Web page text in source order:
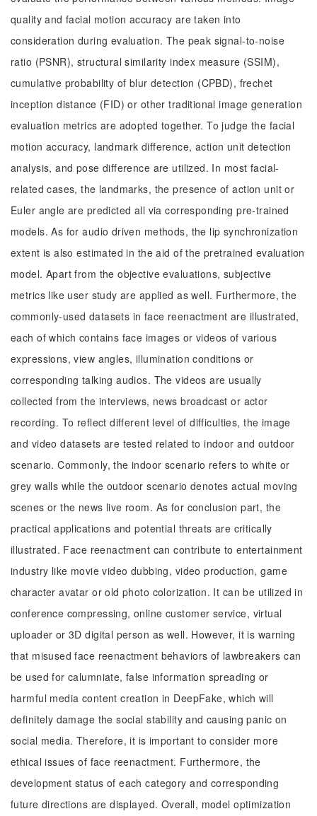
quality and facial motion accuracy are taken into
consideration during evaluation. The peak signal-to-noise
ratio (PSNR), structural similarity index measure (SSIM),
cumulative probability of blur detection (CPBD), frechet
inception distance (FID) or other traditional image generation
evaluation metrics are adopted together. To judge the facial
motion accuracy, landmark difference, action unit detection
analysis, and pose difference are utilized. In most facial-
related cases, the landmarks, the presence of action unit or
Euler angle are predicted all via corresponding pre-trained
models. As for audio driven methods, the lip synchronization
extent is also estimated in the aid of the pretrained evaluation
model. Apart from the objective evaluations, subjective
metrics like user study are applied as well. Furthermore, the
commonly-used datasets in face reenactment are illustrated,
each of which contains face images or videos of various
expressions, view angles, illumination conditions or
corresponding talking audios. The videos are usually
collected from the interviews, news broadcast or actor
recording. To reflect different level of difficulties, the image
and video datasets are tested related to indoor and outdoor
scenario. Commonly, the indoor scenario refers to white or
grey walls while the outdoor scenario denotes actual moving
scenes or the news live room. As for conclusion part, the
practical applications and potential threats are critically
illustrated. Face reenactment can contribute to entertainment
industry like movie video dubbing, video production, game
character avatar or old photo colorization. It can be utilized in
conference compressing, online customer service, virtual
uploader or 3D digital person as well. However, it is warning
that misused face reenactment behaviors of lawbreakers can
be used for calumniate, false information spreading or
harmful media content creation in DeepFake, which will
definitely damage the social stability and causing panic on
social media. Therefore, it is important to consider more
ethical issues of face reenactment. Furthermore, the
development status of each category and corresponding
future directions are displayed. Overall, model optimization